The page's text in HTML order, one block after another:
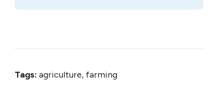
Tags: agriculture, farming